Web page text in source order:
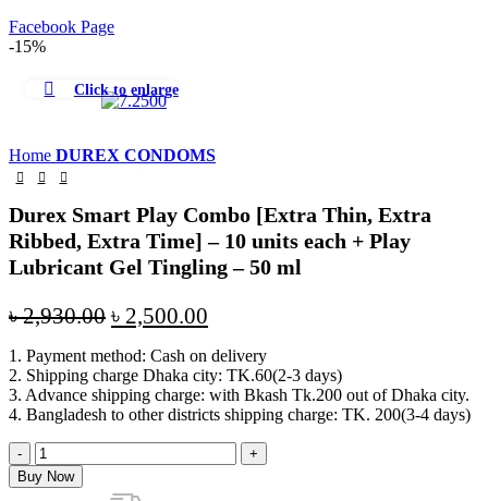
Facebook Page
-15%
Click to enlarge
Home DUREX CONDOMS
Durex Smart Play Combo [Extra Thin, Extra
Ribbed, Extra Time] – 10 units each + Play
Lubricant Gel Tingling – 50 ml
৳2,930.00 Original
was:
৳ 2,930.00.
৳ 2,500.00
is:
৳ 2,500.00.
1. Payment method: Cash on delivery
2. Shipping charge Dhaka city: TK.60(2-3 days)
3. Advance shipping charge: with Bkash Tk.200 out of Dhaka city.
4. Bangladesh to other districts shipping charge: TK. 200(3-4 days)
Durex
Smart
Play
Buy Now